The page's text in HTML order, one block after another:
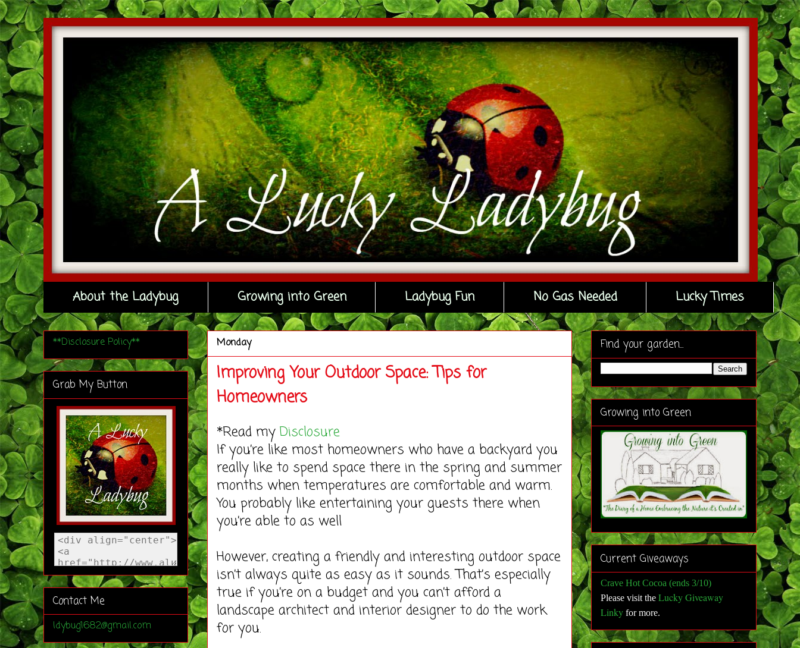
About the Ladybug Growing into Green Ladybug Fun No Gas Needed Lucky Times
Monday
Improving Your Outdoor Space: Tips for
Homeowners
*Read my Disclosure
If you’re like most homeowners who have a backyard you
really like to spend space there in the spring and summer
months when temperatures are comfortable and warm.
You probably like entertaining your guests there when
you’re able to as well
However, creating a friendly and interesting outdoor space
isn’t always quite as easy as it sounds. That’s especially
true if you’re on a budget and you can’t afford a
landscape architect and interior designer to do the work
for you.
**Disclosure Policy**
Grab My Button
Contact Me
ldybug1682@gmail.com
Find your garden...
Growing into Green
Current Giveaways
Crave Hot Cocoa (ends 3/10)
Please visit the Lucky Giveaway
Linky for more.